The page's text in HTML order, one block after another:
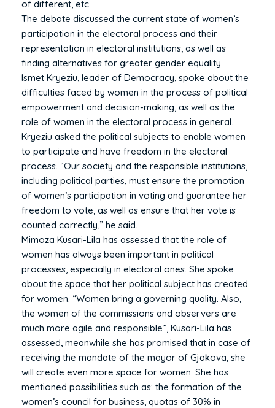
of different, etc.
The debate discussed the current state of women’s
participation in the electoral process and their
representation in electoral institutions, as well as
finding alternatives for greater gender equality.
Ismet Kryeziu, leader of Democracy, spoke about the
difficulties faced by women in the process of political
empowerment and decision-making, as well as the
role of women in the electoral process in general.
Kryeziu asked the political subjects to enable women
to participate and have freedom in the electoral
process. “Our society and the responsible institutions,
including political parties, must ensure the promotion
of women’s participation in voting and guarantee her
freedom to vote, as well as ensure that her vote is
counted correctly,” he said.
Mimoza Kusari-Lila has assessed that the role of
women has always been important in political
processes, especially in electoral ones. She spoke
about the space that her political subject has created
for women. “Women bring a governing quality. Also,
the women of the commissions and observers are
much more agile and responsible”, Kusari-Lila has
assessed, meanwhile she has promised that in case of
receiving the mandate of the mayor of Gjakova, she
will create even more space for women. She has
mentioned possibilities such as: the formation of the
women’s council for business, quotas of 30% in